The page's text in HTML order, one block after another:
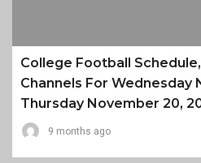
College Football
Channels For Wednesday
Thursday November 20,
9 months ago